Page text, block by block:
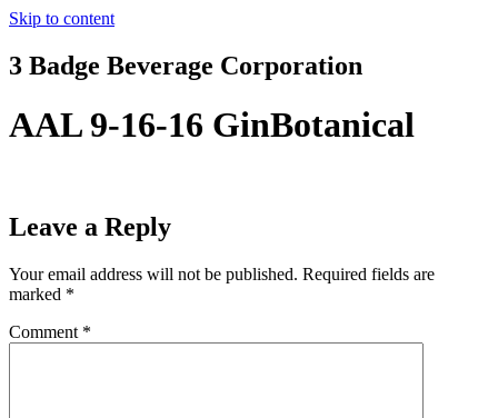
Skip to content
3 Badge Beverage Corporation
AAL 9-16-16 GinBotanical
Leave a Reply
Your email address will not be published. Required fields are
marked *
Comment *